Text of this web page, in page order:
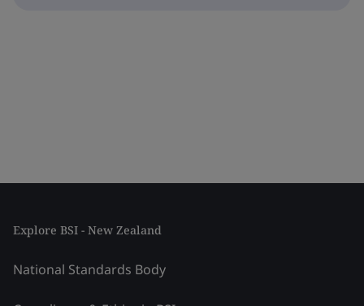
Explore BSI - New Zealand
National Standards Body